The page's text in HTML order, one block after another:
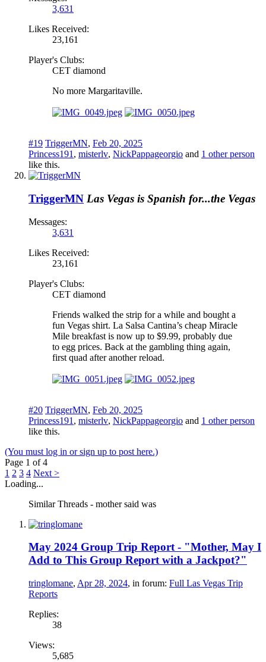
3,631
Likes Received:
23,161
Player's Clubs:
CET diamond
No more Margaritaville.
#19 TriggerMN, Feb 20, 2025
Princess191 , misterlv, NickPappageorgio and 1 other person
like this.
TriggerMN Las Vegas is Spanish for...the Vegas
Messages:
3,631
Likes Received:
23,161
Player's Clubs:
CET diamond
Friends walked the strip for a while and bought a
fun Vegas shirt. La Salsa Cantina’s cheap Miracle
Mile breakfast is now up to $9.99, probably due
to egg prices. Back at the gambling thing again,
first quad after another reload.
#20 TriggerMN, Feb 20, 2025
Princess191 , misterlv, NickPappageorgio and 1 other person
like this.
(You must log in or sign up to post here.)
Page 1 of 4
1 2 3 4 Next >
Loading...
Similar Threads - mother said was
May 2024 Group Trip Report - "Mother, May I
Add to This Group Report with a Jackpot?"
tringlomane, Apr 28, 2024, in forum: Full Las Vegas Trip
Reports
Replies:
38
Views:
5,685